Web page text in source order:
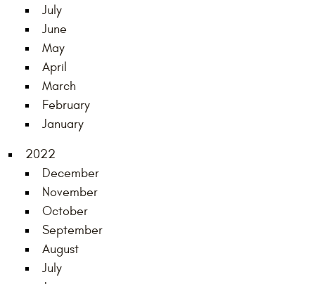
July
June
May
April
March
February
January
2022
December
November
October
September
August
July